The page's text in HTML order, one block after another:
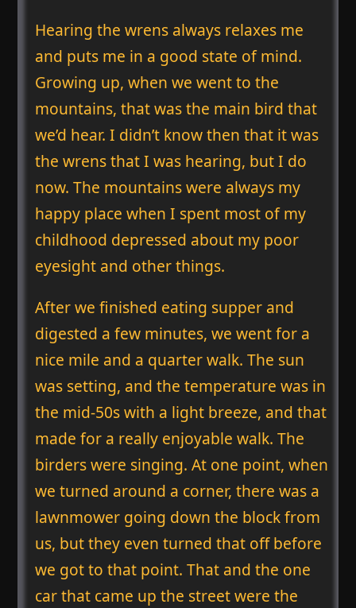
Hearing the wrens always relaxes me
and puts me in a good state of mind.
Growing up, when we went to the
mountains, that was the main bird that
we’d hear. I didn’t know then that it was
the wrens that I was hearing, but I do
now. The mountains were always my
happy place when I spent most of my
childhood depressed about my poor
eyesight and other things.
After we finished eating supper and
digested a few minutes, we went for a
nice mile and a quarter walk. The sun
was setting, and the temperature was in
the mid-50s with a light breeze, and that
made for a really enjoyable walk. The
birders were singing. At one point, when
we turned around a corner, there was a
lawnmower going down the block from
us, but they even turned that off before
we got to that point. That and the one
car that came up the street were the